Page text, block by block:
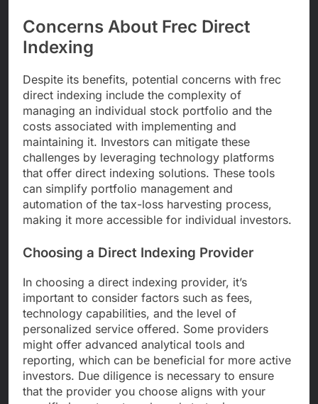
Concerns About Frec Direct
Indexing
Despite its benefits, potential concerns with frec
direct indexing include the complexity of
managing an individual stock portfolio and the
costs associated with implementing and
maintaining it. Investors can mitigate these
challenges by leveraging technology platforms
that offer direct indexing solutions. These tools
can simplify portfolio management and
automation of the tax-loss harvesting process,
making it more accessible for individual investors.
Choosing a Direct Indexing Provider
In choosing a direct indexing provider, it’s
important to consider factors such as fees,
technology capabilities, and the level of
personalized service offered. Some providers
might offer advanced analytical tools and
reporting, which can be beneficial for more active
investors. Due diligence is necessary to ensure
that the provider you choose aligns with your